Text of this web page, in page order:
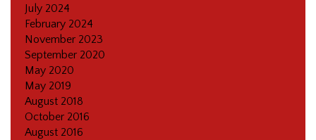
July 2024
February 2024
November 2023
September 2020
May 2020
May 2019
August 2018
October 2016
August 2016